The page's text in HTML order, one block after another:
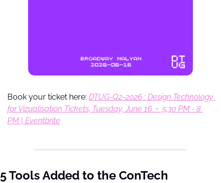
Book your ticket here: DTUG-Q2-2026 : Design Technology
for Vizualisation Tickets, Tuesday, June 16  •  5:30 PM - 8
PM | Eventbrite
5 Tools Added to the ConTech